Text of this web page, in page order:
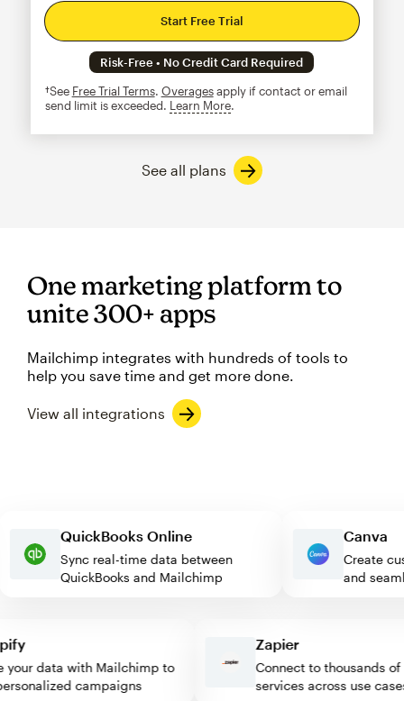
Start Free Trial
Risk-Free • No Credit Card Required
†See Free Trial Terms. Overagesapply if contact or email
send limit is exceeded. Learn Moretooltip
See all plans
One marketing platform to
unite 300+ apps
Mailchimp integrates with hundreds of tools to
help you save time and get more done.
View all integrations
QuickBooks Online
Sync real-time data between
QuickBooks and Mailchimp
and
data with Mailchimp to
campaigns
Zapier
Connect to thousands of
services across use cases